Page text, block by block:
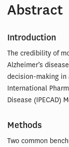
Abstract
Introduction
The credibility of
Alzheimer’s
decision-making
International
Disease (IPECAD)
Methods
Two common